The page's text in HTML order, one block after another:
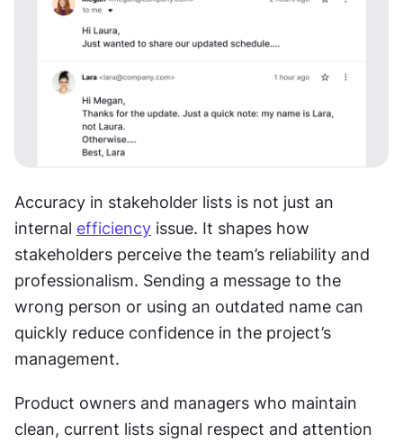
Accuracy in stakeholder lists is not just an
internal efficiency issue. It shapes how
stakeholders perceive the team’s reliability and
professionalism. Sending a message to the
wrong person or using an outdated name can
quickly reduce confidence in the project’s
management.
Product owners and managers who maintain
clean, current lists signal respect and attention